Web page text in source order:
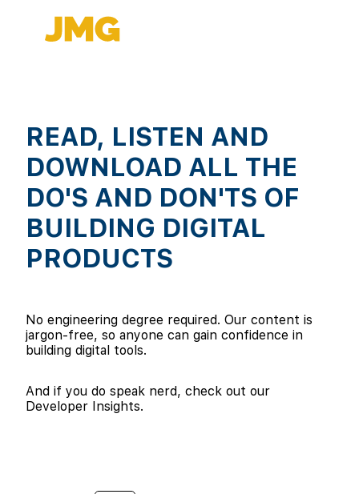
READ, LISTEN AND
DOWNLOAD ALL THE
DO'S AND DON'TS OF
BUILDING DIGITAL
PRODUCTS
No engineering degree required. Our content is
jargon-free, so anyone can gain confidence in
building digital tools.
And if you do speak nerd, check out our
Developer Insights.